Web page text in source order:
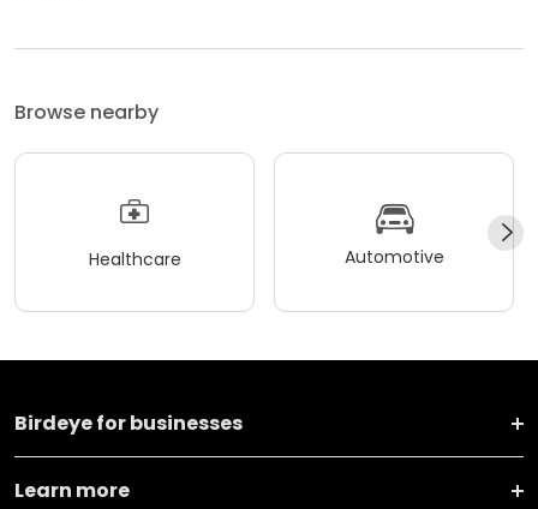
Browse nearby
Healthcare Automotive
Birdeye for businesses
Learn more